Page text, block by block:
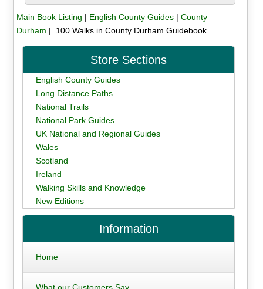
Main Book Listing | English County Guides| County
Durham | 100 Walks in County Durham Guidebook
Store Sections
English County Guides
Long Distance Paths
National Trails
National Park Guides
UK National and Regional Guides
Wales
Scotland
Ireland
Walking Skills and Knowledge
New Editions
Information
Home